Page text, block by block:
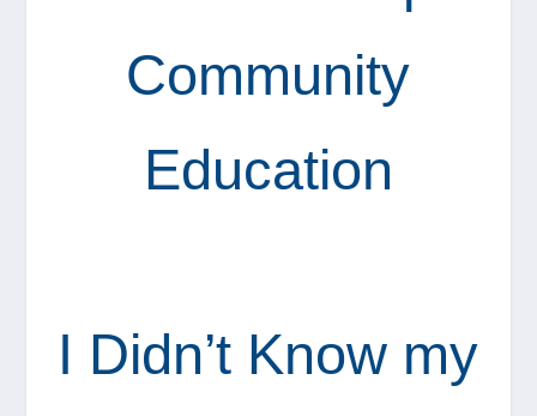
Community
Education
I Didn’t Know my